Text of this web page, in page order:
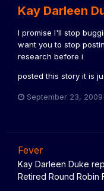
Kay Darleen
I promise I'll stop
want you to stop
research before i
posted this story it is
September 23, 2009
Fever
Kay Darleen Duke
Retired Round Robin